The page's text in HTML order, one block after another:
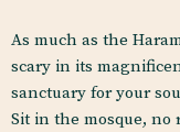
As much as the
scary in its
sanctuary for your
Sit in the mosque, no